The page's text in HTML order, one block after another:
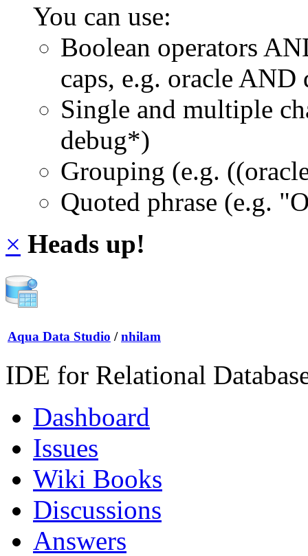
You can use:
Boolean operators
caps, e.g. oracle AND
Single and multiple
debug*)
Grouping (e.g.
Quoted phrase (e.g.
× Heads up!
Aqua Data Studio / nhilam
IDE for Relational
Dashboard
Issues
Wiki Books
Discussions
Answers